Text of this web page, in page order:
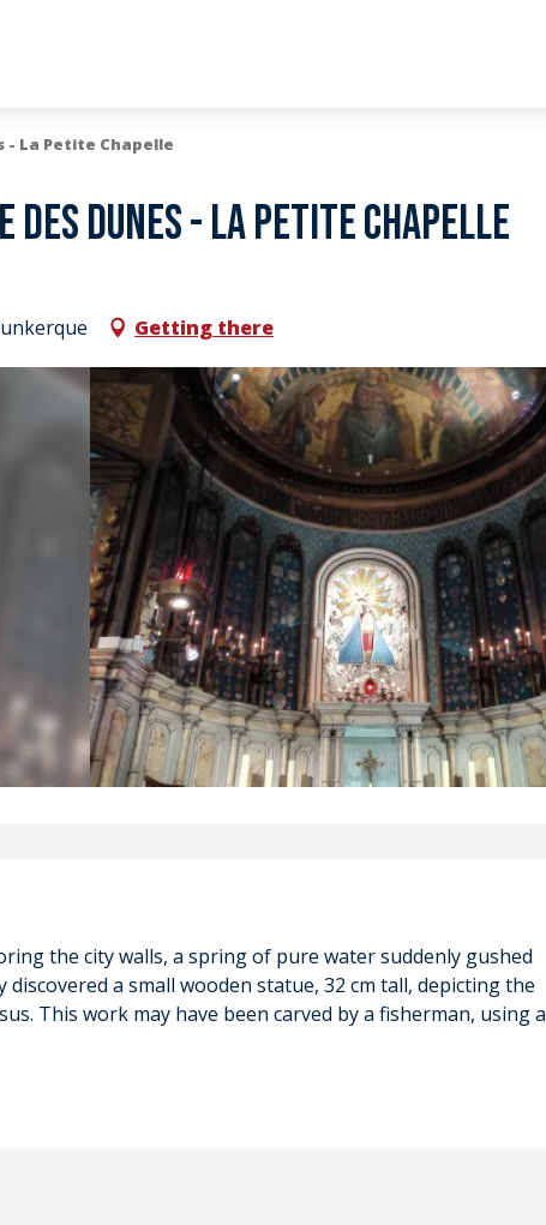
- La Petite Chapelle
des Dunes - La Petite Chapelle
Getting there
the city walls, a spring of pure water suddenly gushed
a small wooden statue, 32 cm tall, depicting the
This work may have been carved by a fisherman, using a